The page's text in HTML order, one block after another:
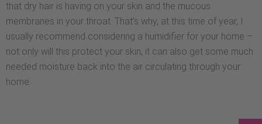
that dry hair is having on your skin and the mucous
membranes in your throat. That’s why, at this time of year, I
usually recommend considering a humidifier for your home –
not only will this protect your skin, it can also get some much
needed moisture back into the air circulating through your
home.